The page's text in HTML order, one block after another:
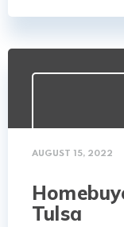
AUGUST 15, 2022
Tulsa